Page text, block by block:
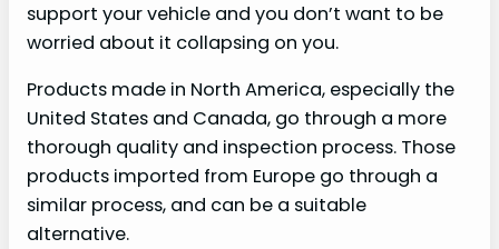
support your vehicle and you don’t want to be
worried about it collapsing on you.
Products made in North America, especially the
United States and Canada, go through a more
thorough quality and inspection process. Those
products imported from Europe go through a
similar process, and can be a suitable
alternative.